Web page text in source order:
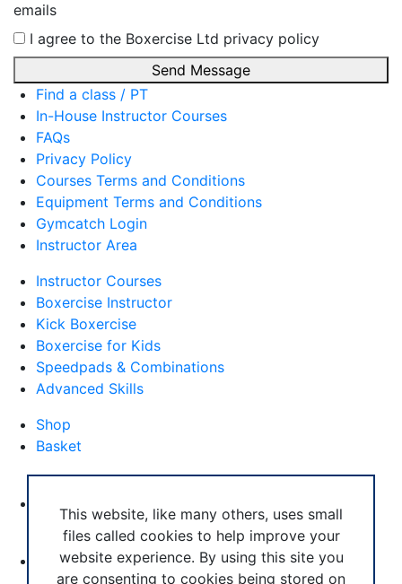
emails
I agree to the Boxercise Ltd privacy policy
Send Message
This website, like many others, uses small
files called cookies to help improve your
website experience. By using this site you
are consenting to cookies being stored on
Find a class / PT
In-House Instructor Courses
FAQs
Privacy Policy
Courses Terms and Conditions
Equipment Terms and Conditions
Gymcatch Login
Instructor Area
Instructor Courses
Boxercise Instructor
Kick Boxercise
Boxercise for Kids
Speedpads & Combinations
Advanced Skills
Shop
Basket
External Links
Articles
How To Become an Exercise Professional